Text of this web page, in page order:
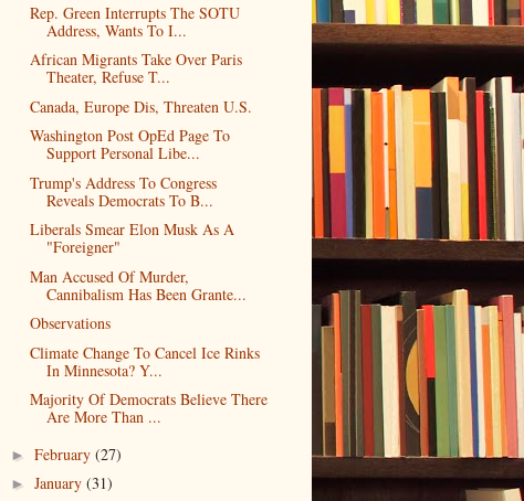
Rep. Green Interrupts The SOTU
Address, Wants To I...
African Migrants Take Over Paris
Theater, Refuse T...
Canada, Europe Dis, Threaten U.S.
Washington Post OpEd Page To
Support Personal Libe...
Trump's Address To Congress
Reveals Democrats To B...
Liberals Smear Elon Musk As A
"Foreigner"
Man Accused Of Murder,
Cannibalism Has Been Grante...
Observations
Climate Change To Cancel Ice Rinks
In Minnesota? Y...
Majority Of Democrats Believe There
Are More Than ...
► February (27)
► January (31)